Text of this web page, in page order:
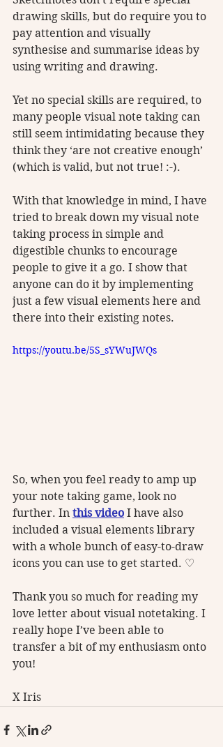
drawing skills, but do require you to
pay attention and visually
synthesise and summarise ideas by
using writing and drawing.
Yet no special skills are required, to
many people visual note taking can
still seem intimidating because they
think they ‘are not creative enough’
(which is valid, but not true! :-).
With that knowledge in mind, I have
tried to break down my visual note
taking process in simple and
digestible chunks to encourage
people to give it a go. I show that
anyone can do it by implementing
just a few visual elements here and
there into their existing notes.
https://youtu.be/5S_sYWuJWQs
So, when you feel ready to amp up
your note taking game, look no
further. In this video I have also
included a visual elements library
with a whole bunch of easy-to-draw
icons you can use to get started. ♡
Thank you so much for reading my
love letter about visual notetaking. I
really hope I’ve been able to
transfer a bit of my enthusiasm onto
you!
X Iris